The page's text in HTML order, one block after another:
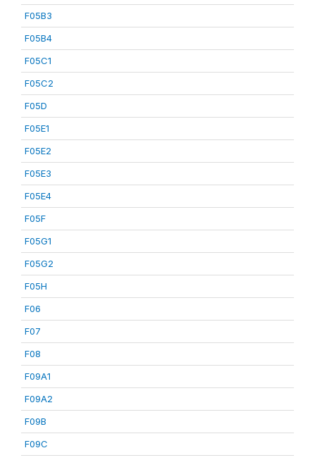
F05B3
F05B4
F05C1
F05C2
F05D
F05E1
F05E2
F05E3
F05E4
F05F
F05G1
F05G2
F05H
F06
F07
F08
F09A1
F09A2
F09B
F09C